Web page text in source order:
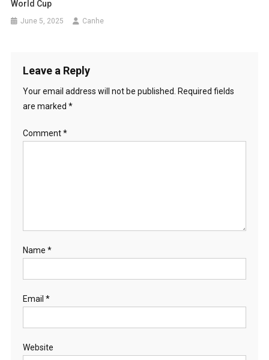
World Cup
June 5, 2025 Canhe
Leave a Reply
Your email address will not be published.
Required fields
are marked *
Comment*
Name *
Email *
Website